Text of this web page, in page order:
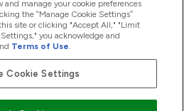
and manage your cookie preferences
the “Manage Cookie Settings”
site or clicking "Accept All," "Limit
you acknowledge and
Terms of Use.
Cookie Settings